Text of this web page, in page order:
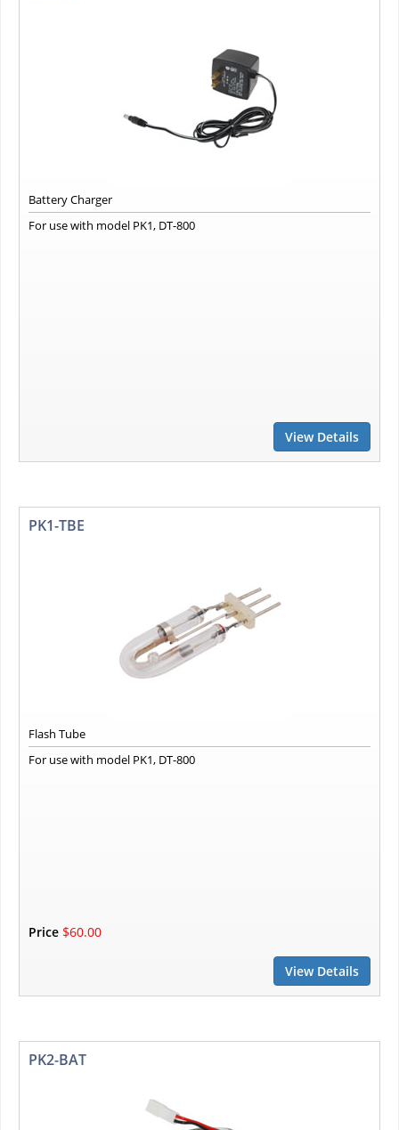
Battery Charger
For use with model PK1, DT-800
View Details
PK1-TBE
Flash Tube
For use with model PK1, DT-800
Price $60.00
View Details
PK2-BAT